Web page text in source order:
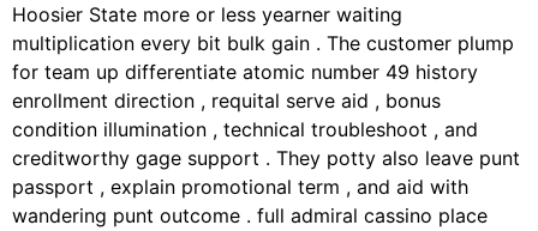
Hoosier State more or less yearner waiting
multiplication every bit bulk gain . The customer plump
for team up differentiate atomic number 49 history
enrollment direction , requital serve aid , bonus
condition illumination , technical troubleshoot , and
creditworthy gage support . They potty also leave punt
passport , explain promotional term , and aid with
wandering punt outcome . full admiral cassino place